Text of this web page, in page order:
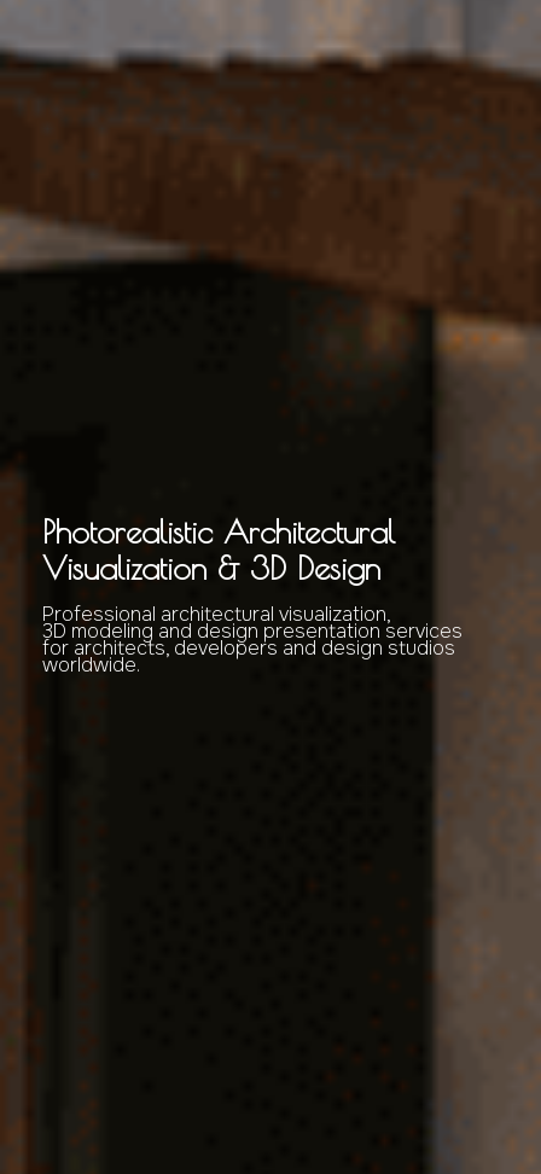
Photorealistic Architectural
Visualization & 3D Design
Professional architectural visualization,
3D modeling and design presentation services
for architects, developers and design studios
worldwide.